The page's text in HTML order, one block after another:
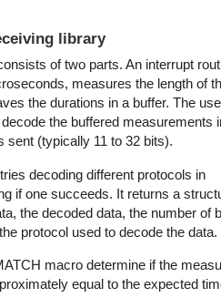
library
of two parts. An interrupt
measures the length of
the durations in a buffer. The
the buffered measurements
sent (typically 11 to 32 bits).
decoding different protocols in
if one succeeds. It returns a
the decoded data, the number of
protocol used to decode the data.
macro determine if the
equal to the expected